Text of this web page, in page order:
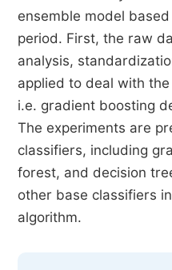
ensemble model
period. First, the raw
analysis,
applied to deal with
i.e. gradient boosting
The experiments are
classifiers, including
forest, and decision
other base classifiers
algorithm.